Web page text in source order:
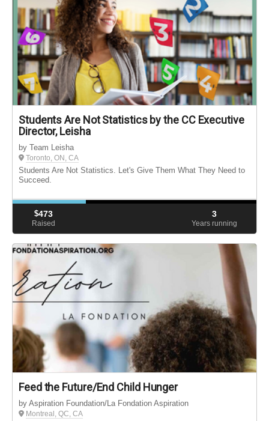
Students Are Not Statistics by the CC Executive
Director, Leisha
by Team Leisha
Toronto, ON, CA
Students Are Not Statistics. Let's Give Them What They Need to
Succeed.
$473
Raised
3
Years running
Feed the Future/End Child Hunger
by Aspiration Foundation/La Fondation Aspiration
Montreal, QC, CA